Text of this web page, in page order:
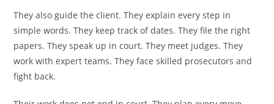
They also guide the client. They explain every step in
simple words. They keep track of dates. They file the right
papers. They speak up in court. They meet judges. They
work with expert teams. They face skilled prosecutors and
fight back.